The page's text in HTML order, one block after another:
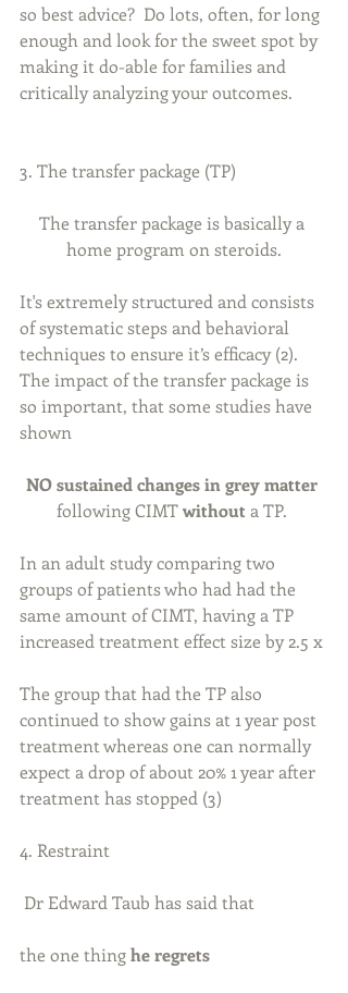
so best advice?  Do lots, often, for long
enough and look for the sweet spot by
making it do-able for families and
critically analyzing your outcomes.
3. The transfer package (TP)
The transfer package is basically a
home program on steroids.
It's extremely structured and consists
of systematic steps and behavioral
techniques to ensure it’s efficacy (2).
The impact of the transfer package is
so important, that some studies have
shown
NO sustained changes in grey matter
following CIMT without a TP.
In an adult study comparing two
groups of patients who had had the
same amount of CIMT, having a TP
increased treatment effect size by 2.5 x
The group that had the TP also
continued to show gains at 1 year post
treatment whereas one can normally
expect a drop of about 20% 1 year after
treatment has stopped (3)
4. Restraint
Dr Edward Taub has said that
the one thing he regrets